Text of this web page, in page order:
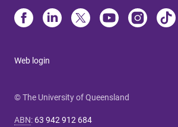
Web login
© The University of Queensland
ABN: 63 942 912 684